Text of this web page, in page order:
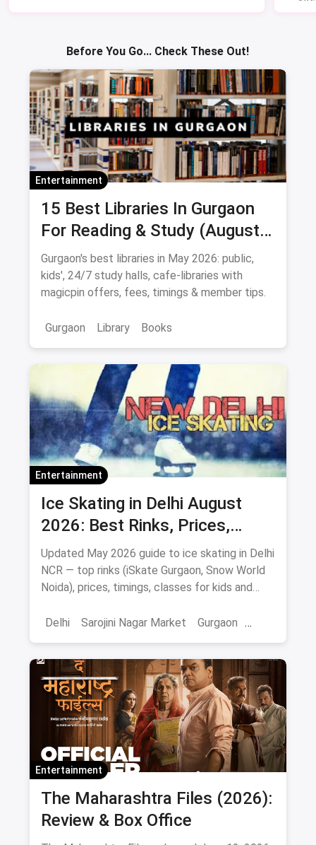
Before You Go... Check These Out!
Entertainment
15 Best Libraries In Gurgaon
For Reading & Study (August
2026)
Gurgaon's best libraries in May 2026: public,
kids', 24/7 study halls, cafe-libraries with
magicpin offers, fees, timings & member tips.
Gurgaon Library Books
Entertainment
Ice Skating in Delhi August
2026: Best Rinks, Prices,
Timings & Classes
Updated May 2026 guide to ice skating in Delhi
NCR — top rinks (iSkate Gurgaon, Snow World
Noida), prices, timings, classes for kids and
Delhi
Sarojini Nagar Market Gurgaon
Adventure Sports Ice Skating
Entertainment
The Maharashtra Files (2026):
Review & Box Office